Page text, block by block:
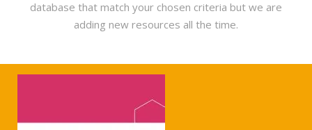
database that match your chosen criteria but we are
adding new resources all the time.